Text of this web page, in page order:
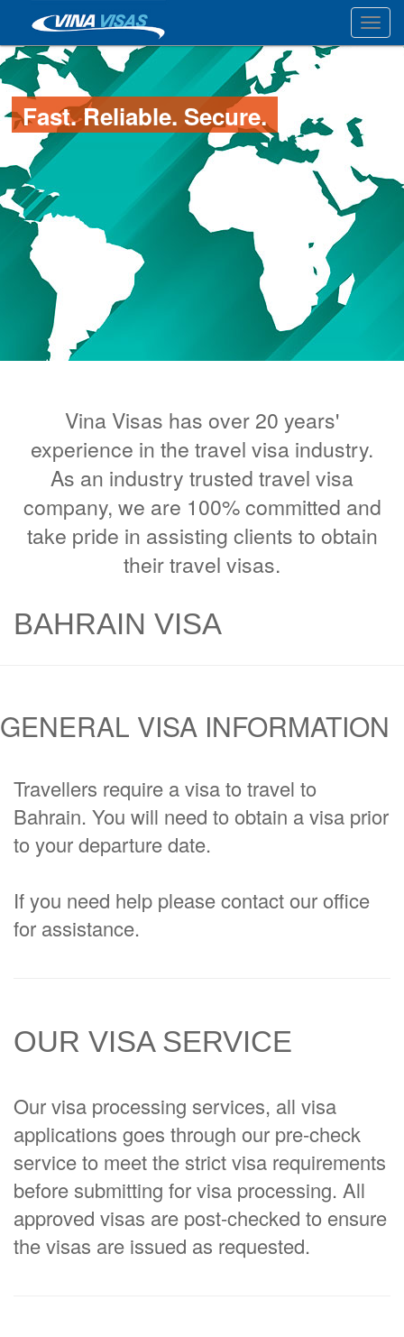
Fast. Reliable. Secure.
Vina Visas has over 20 years'
experience in the travel visa industry.
As an industry trusted travel visa
company, we are 100% committed and
take pride in assisting clients to obtain
their travel visas.
BAHRAIN VISA
GENERAL VISA INFORMATION
Travellers require a visa to travel to
Bahrain. You will need to obtain a visa prior
to your departure date.
If you need help please contact our office
for assistance.
OUR VISA SERVICE
Our visa processing services, all visa
applications goes through our pre-check
service to meet the strict visa requirements
before submitting for visa processing. All
approved visas are post-checked to ensure
the visas are issued as requested.